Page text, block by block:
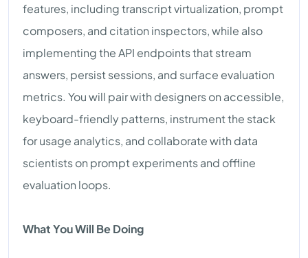
features, including transcript virtualization, prompt
composers, and citation inspectors, while also
implementing the API endpoints that stream
answers, persist sessions, and surface evaluation
metrics. You will pair with designers on accessible,
keyboard-friendly patterns, instrument the stack
for usage analytics, and collaborate with data
scientists on prompt experiments and offline
evaluation loops.
What You Will Be Doing